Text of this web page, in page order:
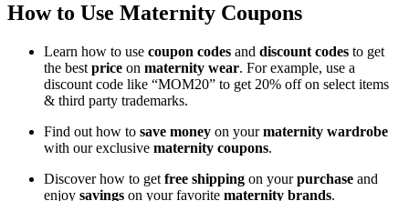
How to Use Maternity Coupons
Learn how to use coupon codes and discount codes to get
the best price on maternity wear. For example, use a
discount code like “MOM20” to get 20% off on select items
& third party trademarks.
Find out how to save money on yourmaternity wardrobe
with our exclusive maternity coupons.
Discover how to get free shipping on yourpurchase and
enjoy savings on your favorite maternity brands.